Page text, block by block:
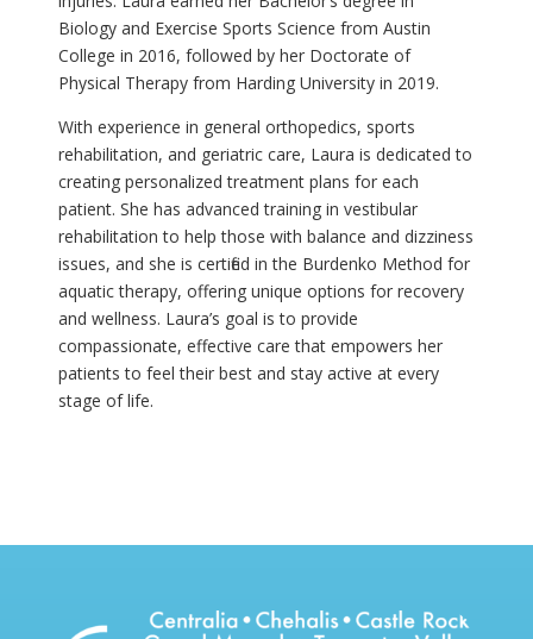
Biology and Exercise Sports Science from Austin
College in 2016, followed by her Doctorate of
Physical Therapy from Harding University in 2019.
With experience in general orthopedics, sports
rehabilitation, and geriatric care, Laura is dedicated to
creating personalized treatment plans for each
patient. She has advanced training in vestibular
rehabilitation to help those with balance and dizziness
issues, and she is certified in the Burdenko Method for
aquatic therapy, offering unique options for recovery
and wellness. Laura’s goal is to provide
compassionate, effective care that empowers her
patients to feel their best and stay active at every
stage of life.